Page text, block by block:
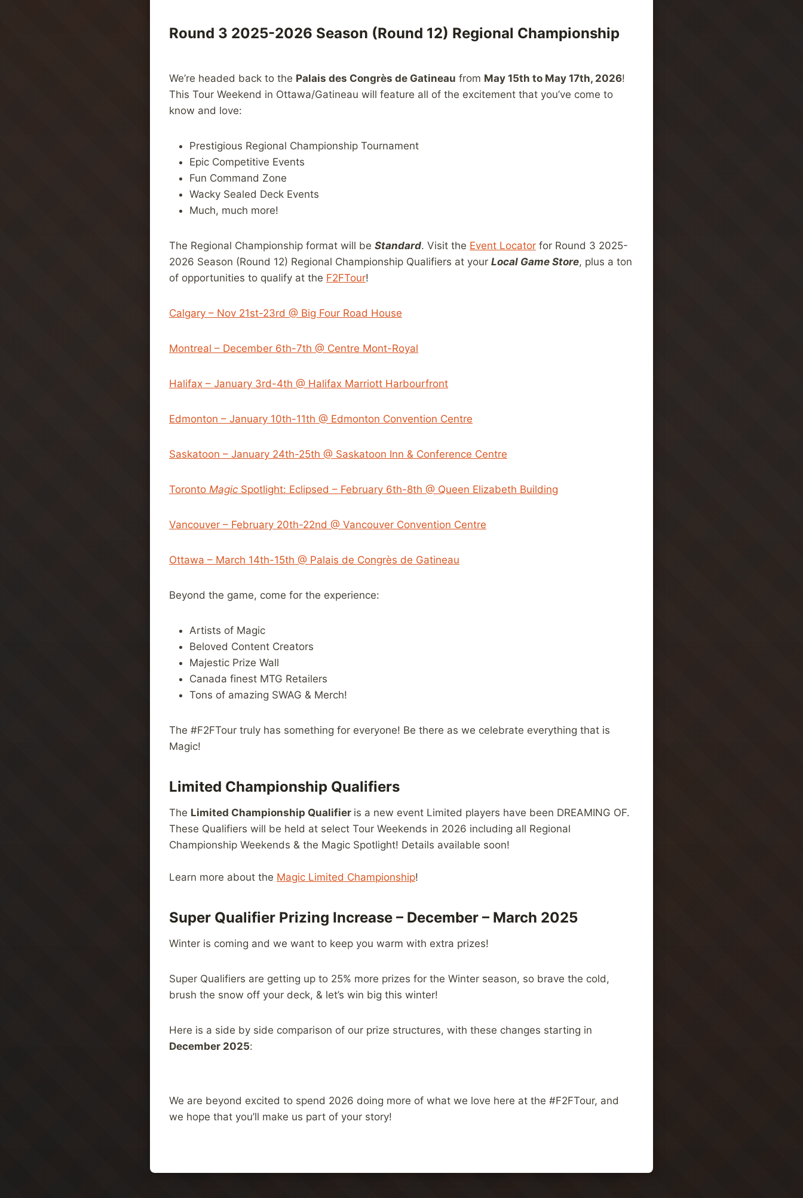
Round 3 2025-2026 Season (Round 12) Regional Championship
We’re headed back to the Palais des Congrès de Gatineau from May 15th to May 17th, 2026!
This Tour Weekend in Ottawa/Gatineau will feature all of the excitement that you’ve come to
know and love:
Prestigious Regional Championship Tournament
Epic Competitive Events
Fun Command Zone
Wacky Sealed Deck Events
Much, much more!
The Regional Championship format will be Standard. Visit the Event Locator for Round 3 2025-
2026 Season (Round 12) Regional Championship Qualifiers at your Local Game Store, plus a ton
of opportunities to qualify at the F2FTour!
Calgary – Nov 21st-23rd @ Big Four Road House
Montreal – December 6th-7th @ Centre Mont-Royal
Halifax – January 3rd-4th @ Halifax Marriott Harbourfront
Edmonton – January 10th-11th @ Edmonton Convention Centre
Saskatoon – January 24th-25th @ Saskatoon Inn & Conference Centre
Toronto Magic Spotlight: Eclipsed – February 6th-8th @ Queen Elizabeth Building
Vancouver – February 20th-22nd @ Vancouver Convention Centre
Ottawa – March 14th-15th @ Palais de Congrès de Gatineau
Beyond the game, come for the experience:
Artists of Magic
Beloved Content Creators
Majestic Prize Wall
Canada finest MTG Retailers
Tons of amazing SWAG & Merch!
The #F2FTour truly has something for everyone! Be there as we celebrate everything that is
Magic!
Limited Championship Qualifiers
The Limited Championship Qualifier is a new event Limited players have been DREAMING OF.
These Qualifiers will be held at select Tour Weekends in 2026 including all Regional
Championship Weekends & the Magic Spotlight! Details available soon!
Learn more about the Magic Limited Championship!
Super Qualifier Prizing Increase – December – March 2025
Winter is coming and we want to keep you warm with extra prizes!
Super Qualifiers are getting up to 25% more prizes for the Winter season, so brave the cold,
brush the snow off your deck, & let’s win big this winter!
Here is a side by side comparison of our prize structures, with these changes starting in
December 2025:
We are beyond excited to spend 2026 doing more of what we love here at the #F2FTour, and
we hope that you’ll make us part of your story!